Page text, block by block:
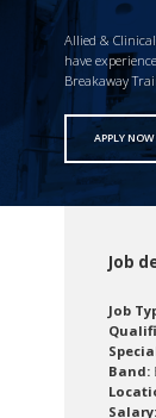
Allied &
have
Breakaway
APPLY NOW
Job
Job
Band:
Salary: